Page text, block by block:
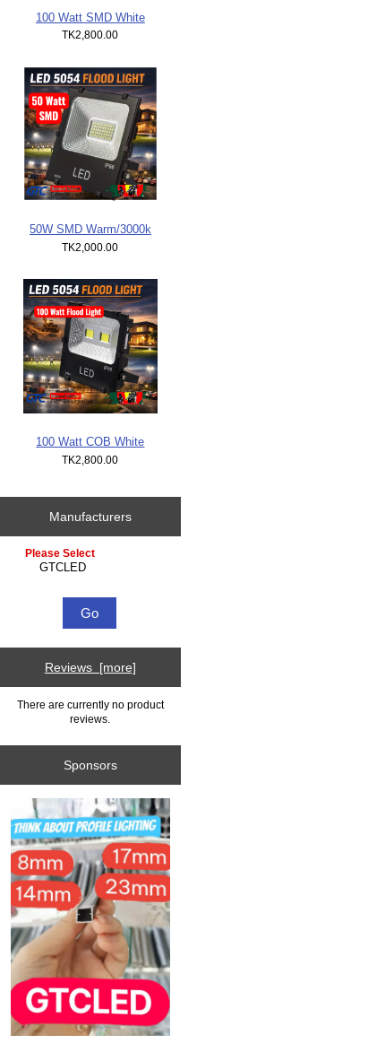
100 Watt SMD White
TK2,800.00
50W SMD Warm/3000k
TK2,000.00
100 Watt COB White
TK2,800.00
Manufacturers
Please select ...
Reviews [more]
There are currently no product
reviews.
Sponsors